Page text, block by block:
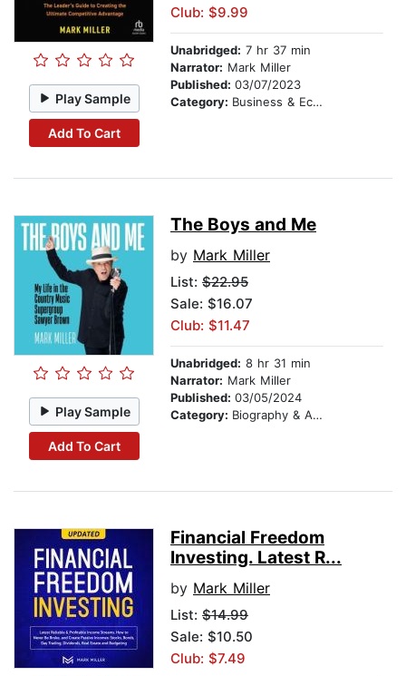
Play Sample
Add To Cart
Club: $9.99
Unabridged: 7 hr 37 min
Narrator: Mark Miller
Published: 03/07/2023
Category: Business & Economics
Play Sample
Add To Cart
The Boys and Me
by Mark Miller
List: $22.95
Sale: $16.07
Club: $11.47
Unabridged: 8 hr 31 min
Narrator: Mark Miller
Published: 03/05/2024
Category: Biography & Autobiography
Financial Freedom
Investing. Latest R...
by Mark Miller
List: $14.99
Sale: $10.50
Club: $7.49